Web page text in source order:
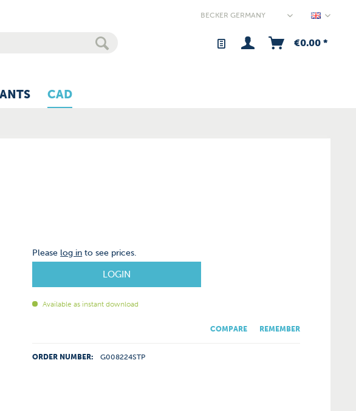
€0.00 *
CAD
Please log in to see prices.
LOGIN
Available as instant download
COMPARE REMEMBER
ORDER NUMBER: G008224STP